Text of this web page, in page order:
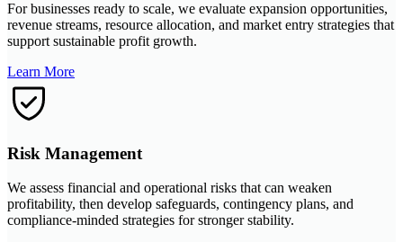
For businesses ready to scale, we evaluate expansion opportunities,
revenue streams, resource allocation, and market entry strategies that
support sustainable profit growth.
Learn More
Risk Management
We assess financial and operational risks that can weaken
profitability, then develop safeguards, contingency plans, and
compliance-minded strategies for stronger stability.